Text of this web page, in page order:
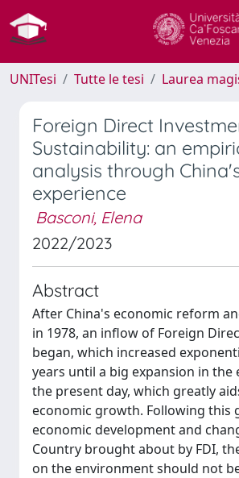
UNITesi Tutte le tesi Laurea
Foreign Direct
Sustainability: an
analysis through
experience
Basconi, Elena
2022/2023
Abstract
After China's economic reform
in 1978, an inflow of Foreign
began, which increased
years until a big expansion in the
the present day, which greatly
economic growth. Following this
economic development and
Country brought about by FDI,
on the environment should not